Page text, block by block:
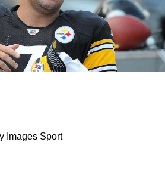
Images Sport